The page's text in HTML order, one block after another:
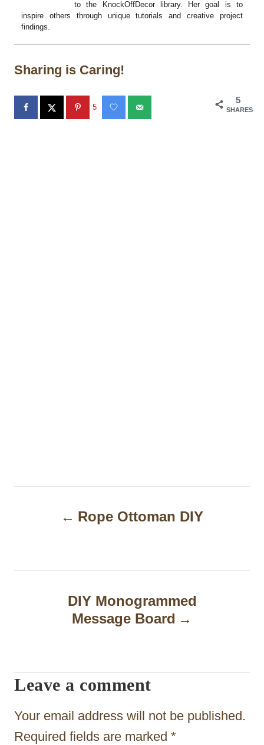
to the KnockOffDecor library. Her goal is to
inspire others through unique tutorials and creative project
findings.
Sharing is Caring!
5
SHARES
5
t
g
a
t
Rope Ottoman DIY
DIY Monogrammed
Message Board
Leave a comment
Your email address will not be published.
Required fields are marked *